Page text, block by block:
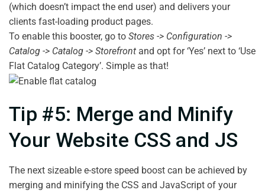
(which doesn’t impact the end user) and delivers your
clients fast-loading product pages.
To enable this booster, go to Stores -> Configuration ->
Catalog -> Catalog -> Storefront and opt for ‘Yes’ next to ‘Use
Flat Catalog Category’. Simple as that!
Tip #5: Merge and Minify
Your Website CSS and JS
The next sizeable e-store speed boost can be achieved by
merging and minifying the CSS and JavaScript of your